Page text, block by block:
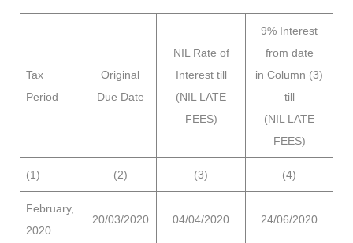
Tax
Period
Original
Due Date
NIL Rate of
Interest till
(NIL LATE
FEES)
9% Interest
from date
in Column (3)
till
(NIL LATE
FEES)
(1) (2) (3) (4)
February,
2020
20/03/2020 04/04/2020 24/06/2020